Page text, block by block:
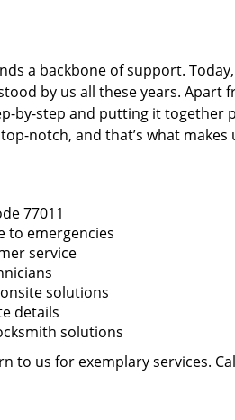
a backbone of support.
by us all these years. Apart
by-step and putting it together
notch, and that’s what makes
77011
to emergencies
service
solutions
details
solutions
to us for exemplary services.